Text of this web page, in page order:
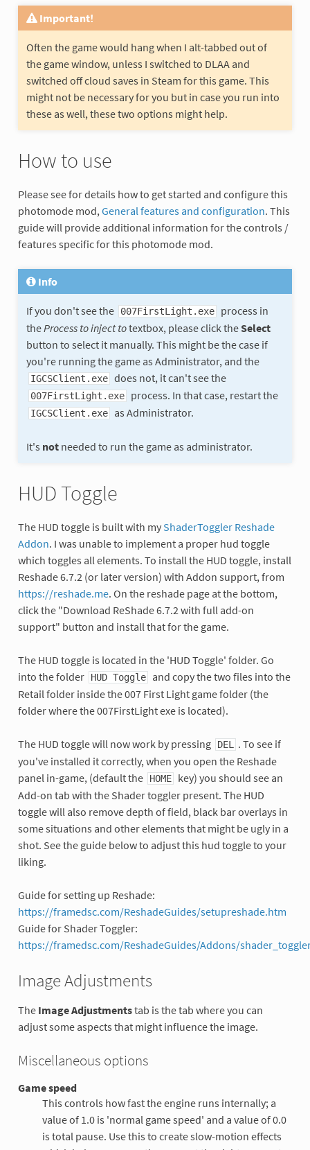
Important!
Often the game would hang when I alt-tabbed out of
the game window, unless I switched to DLAA and
switched off cloud saves in Steam for this game. This
might not be necessary for you but in case you run into
these as well, these two options might help.
How to use
Please see for details how to get started and configure this
photomode mod,General features and configuration. This
guide will provide additional information for the controls /
features specific for this photomode mod.
Info
If you don't see the 007FirstLight.exe
process in
theProcess to inject totextbox, please click theSelect
button to select it manually. This might be the case if
you're running the game as Administrator, and the
IGCSClient.exe does not, it can't see the
007FirstLight.exe process. In that case, restart the
IGCSClient.exe as Administrator.
It's notneeded to run the game as administrator.
HUD Toggle
The HUD toggle is built with my ShaderToggler Reshade
Addon. I was unable to implement a proper hud toggle
which toggles all elements. To install the HUD toggle, install
Reshade 6.7.2 (or later version) with Addon support, from
https://reshade.me. On the reshade page at the bottom,
click the "Download ReShade 6.7.2 with full add-on
support" button and install that for the game.
The HUD toggle is located in the 'HUD Toggle' folder. Go
into the folder
HUD Toggle
and copy the two files into the
Retail folder inside the 007 First Light game folder (the
folder where the 007FirstLight exe is located).
The HUD toggle will now work by pressing DEL . To see if
you've installed it correctly, when you open the Reshade
panel in-game, (default the
HOME
key) you should see an
Add-on tab with the Shader toggler present. The HUD
toggle will also remove depth of field, black bar overlays in
some situations and other elements that might be ugly in a
shot. See the guide below to adjust this hud toggle to your
liking.
Guide for setting up Reshade:
https://framedsc.com/ReshadeGuides/setupreshade.htm
Guide for Shader Toggler:
https://framedsc.com/ReshadeGuides/Addons/
Image Adjustments
The Image Adjustmentstab is the tab where you can
adjust some aspects that might influence the image.
Miscellaneous options
Game speed
This controls how fast the engine runs internally; a
value of 1.0 is 'normal game speed' and a value of 0.0
is total pause. Use this to create slow-motion effects